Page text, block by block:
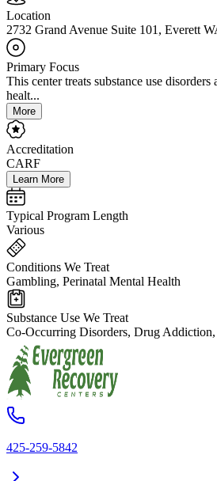
Location
2732 Grand Avenue Suite 101, Everett
Primary Focus
This center treats substance use
healt...
More
Accreditation
CARF
Learn More
Typical Program Length
Various
Conditions We Treat
Gambling, Perinatal Mental Health
Substance Use We Treat
Co-Occurring Disorders, Drug Addiction,
425-259-5842